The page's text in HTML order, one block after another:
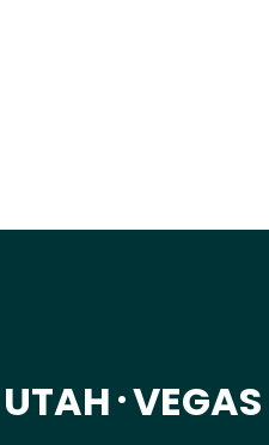
UTAH • VEGAS